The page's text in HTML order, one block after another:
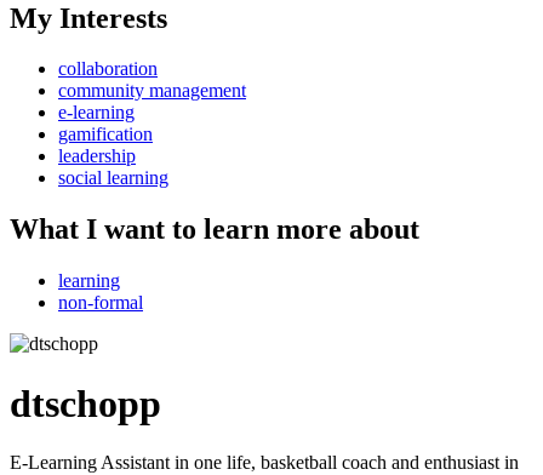
My Interests
collaboration
community management
e-learning
gamification
leadership
social learning
What I want to learn more about
learning
non-formal
dtschopp
E-Learning Assistant in one life, basketball coach and enthusiast in